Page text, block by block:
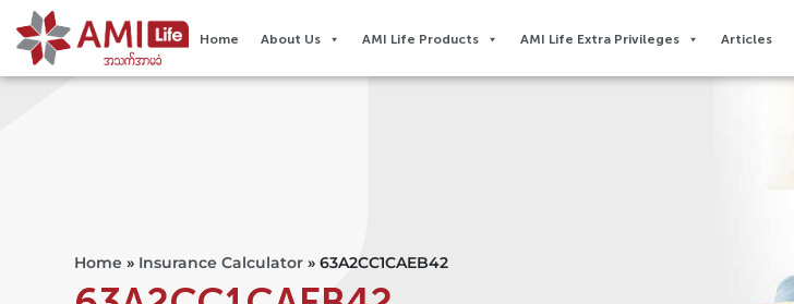
Home About Us AMI Life Products AMI Life Extra Privileges​ Articles
Home » Insurance Calculator » 63A2CC1CAEB42